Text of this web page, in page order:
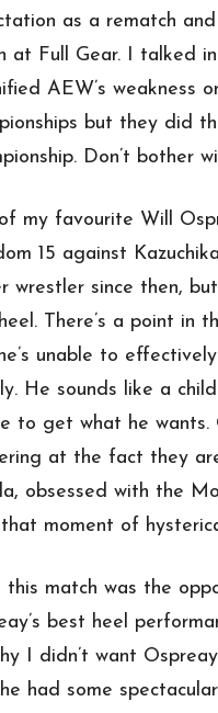
as a rematch
at Full Gear. I talked
AEW’s weakness
but they did
Don’t bother
my favourite Will
15 against
wrestler since then,
There’s a point in
unable to
He sounds like a
to get what he wants.
at the fact they
obsessed with the
moment of
this match was the
best heel
I didn’t want
had some